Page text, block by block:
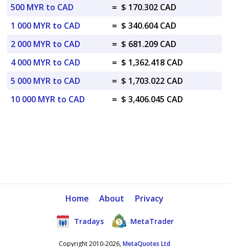
500 MYR to CAD
= $ 170.302 CAD
1 000 MYR to CAD
= $ 340.604 CAD
2 000 MYR to CAD
= $ 681.209 CAD
4 000 MYR to CAD
= $ 1,362.418 CAD
5 000 MYR to CAD
= $ 1,703.022 CAD
10 000 MYR to CAD
= $ 3,406.045 CAD
Home About Privacy
Tradays MetaTrader
Copyright 2010-2026,MetaQuotes Ltd